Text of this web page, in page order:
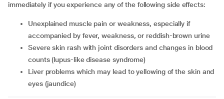
immediately if you experience any of the following side effects:
unexplained muscle pain or weakness, especially if
accompanied by fever, weakness, or reddish-brown urine
severe skin rash with joint disorders and changes in blood
counts (lupus-like disease syndrome)
liver problems which may lead to yellowing of the skin and
eyes (jaundice)